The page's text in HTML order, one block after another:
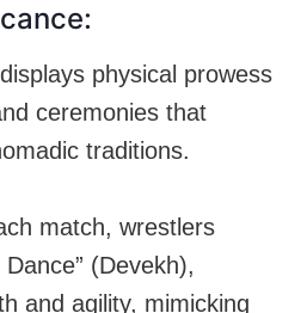
physical prowess
ceremonies that
traditions.
match, wrestlers
(Devekh),
and agility, mimicking